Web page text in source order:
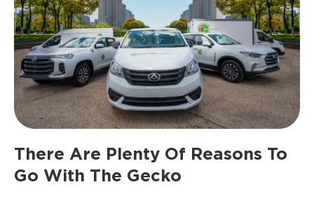
There Are Plenty Of Reasons To
Go With The Gecko